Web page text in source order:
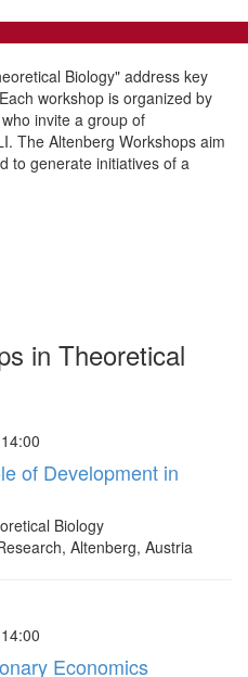
Biology" address key
workshop is organized by
invite a group of
The Altenberg Workshops aim
to generate initiatives of a
in Theoretical
of Development in
Biology
Altenberg, Austria
Economics